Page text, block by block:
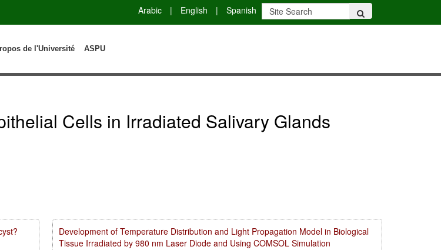
Arabic | English | Spanish
ASPU
de l'Université
Cells in Irradiated Salivary Glands
Development of Temperature Distribution and Light Propagation Model in Biological
Tissue Irradiated by 980 nm Laser Diode and Using COMSOL Simulation